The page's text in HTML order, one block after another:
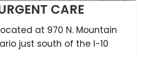
CARE
at 970 N. Mountain
just south of the I-10